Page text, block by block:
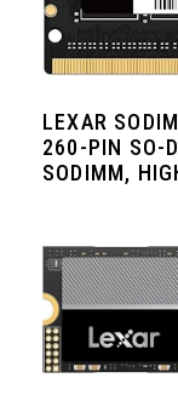
LEXAR
260-PIN SO-
SODIMM,